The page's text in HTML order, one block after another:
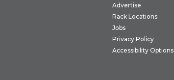
Advertise
Rack Locations
Jobs
Privacy Policy
Accessibility Options